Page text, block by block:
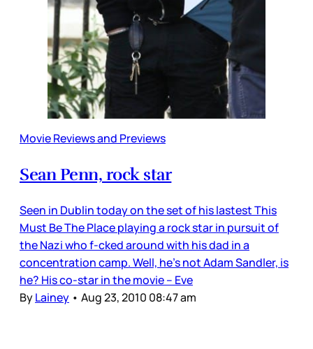
Movie Reviews and Previews
Sean Penn, rock star
Seen in Dublin today on the set of his lastest This
Must Be The Place playing a rock star in pursuit of
the Nazi who f-cked around with his dad in a
concentration camp. Well, he’s not Adam Sandler, is
he? His co-star in the movie – Eve
ByLainey • Aug 23, 2010 08:47 am